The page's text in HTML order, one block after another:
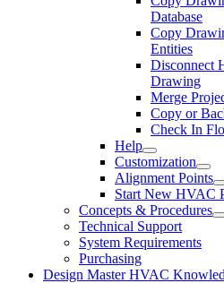
Database
Copy
Entities
Disconnect
Drawing
Merge
Copy or
Check In
Help
Customization
Alignment Points
Start New HVAC
Concepts & Procedures
Technical Support
System Requirements
Purchasing
Design Master HVAC